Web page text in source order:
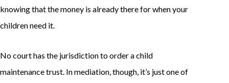
knowing that the money is already there for when your
children need it.
No court has the jurisdiction to order a child
maintenance trust. In mediation, though, it’s just one of